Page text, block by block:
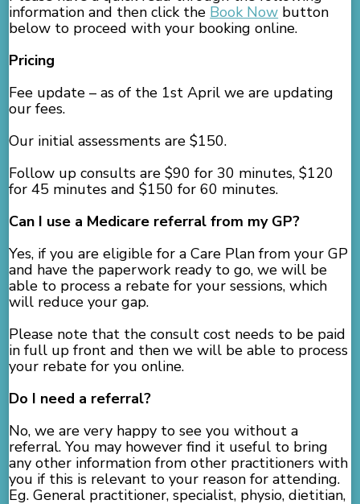
information and then click the Book Now button
below to proceed with your booking online.
Pricing
Fee update – as of the 1st April we are updating
our fees.
Our initial assessments are $150.
Follow up consults are $90 for 30 minutes, $120
for 45 minutes and $150 for 60 minutes.
Can I use a Medicare referral from my GP?
Yes, if you are eligible for a Care Plan from your GP
and have the paperwork ready to go, we will be
able to process a rebate for your sessions, which
will reduce your gap.
Please note that the consult cost needs to be paid
in full up front and then we will be able to process
your rebate for you online.
Do I need a referral?
No, we are very happy to see you without a
referral. You may however find it useful to bring
any other information from other practitioners with
you if this is relevant to your reason for attending.
Eg. General practitioner, specialist, physio, dietitian,